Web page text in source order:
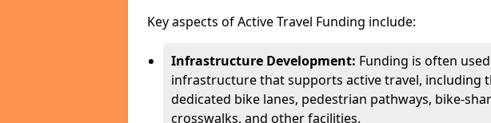
Key aspects of Active Travel Funding include:
Infrastructure Development: Funding is often
infrastructure that supports active travel, including
dedicated bike lanes, pedestrian pathways, bike-
crosswalks, and other facilities.